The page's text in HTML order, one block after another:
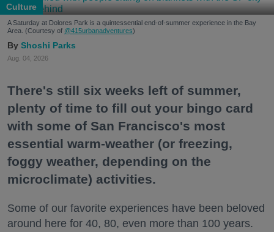
Culture
A Saturday at Dolores Park is a quintessential end-of-summer experience in the Bay
Area. (Courtesy of @415urbanadventures)
Shoshi Parks
Aug. 04, 2026
There's still six weeks left of summer,
plenty of time to fill out your bingo card
with some of San Francisco's most
essential warm-weather (or freezing,
foggy weather, depending on the
microclimate) activities.
Some of our favorite experiences have been beloved
around here for 40, 80, even more than 100 years.